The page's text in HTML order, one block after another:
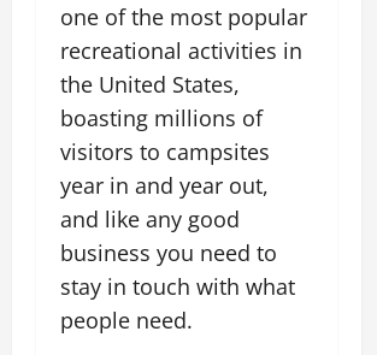
one of the most popular
recreational activities in
the United States,
boasting millions of
visitors to campsites
year in and year out,
and like any good
business you need to
stay in touch with what
people need.